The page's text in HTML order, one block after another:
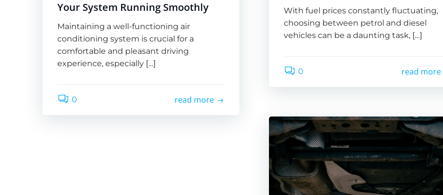
Your System Running Smoothly
Maintaining a well-functioning air
conditioning system is crucial for a
comfortable and pleasant driving
experience, especially […]
0 read more
With fuel prices constantly fluctuating,
choosing between petrol and diesel
vehicles can be a daunting task, […]
0 read more